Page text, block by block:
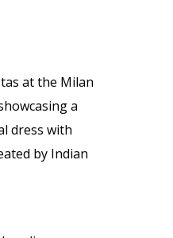
at the Milan
a
dress with
by Indian